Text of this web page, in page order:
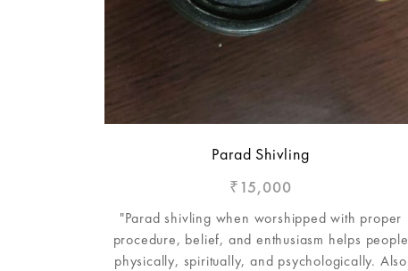
Parad Shivling
₹ 15,000
"Parad shivling when worshipped with proper
procedure, belief, and enthusiasm helps people
physically, spiritually, and psychologically. Also